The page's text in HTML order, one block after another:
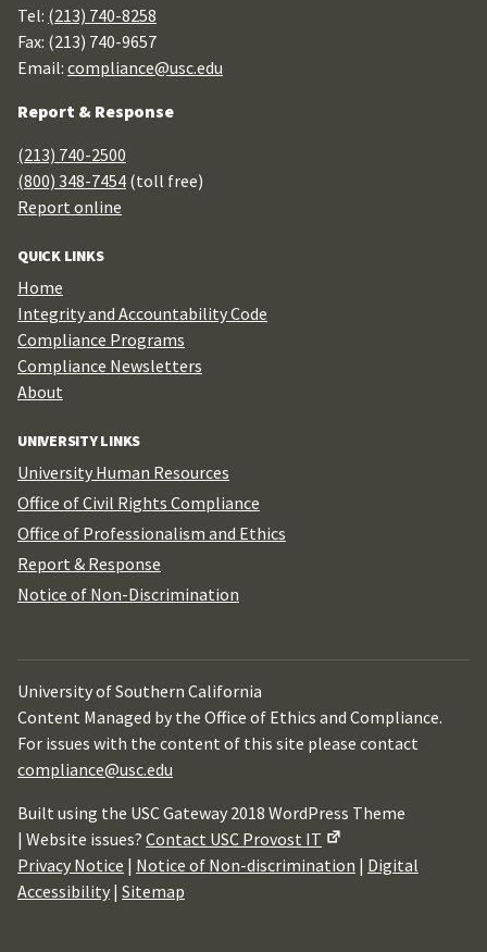
Tel: (213) 740-8258
Fax: (213) 740-9657
Email: compliance@usc.edu
Report & Response
(213) 740-2500
(800) 348-7454 (toll free)
Report online
QUICK LINKS
Home
Integrity and Accountability Code
Compliance Programs
Compliance Newsletters
About
UNIVERSITY LINKS
University Human Resources
Office of Civil Rights Compliance
Office of Professionalism and Ethics
Report & Response
Notice of Non-Discrimination
University of Southern California
Content Managed by the Office of Ethics and Compliance.
For issues with the content of this site please contact
compliance@usc.edu
Built using the USC Gateway 2018 WordPress Theme
| Website issues? Contact USC Provost IT
Privacy Notice | Notice of Non-discrimination | Digital
Accessibility | Sitemap